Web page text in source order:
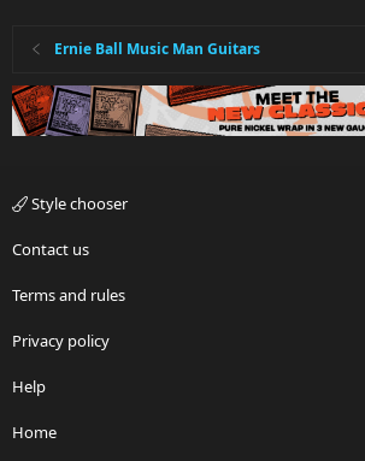
Ernie Ball Music Man Guitars
Style chooser
Contact us
Terms and rules
Privacy policy
Help
Home